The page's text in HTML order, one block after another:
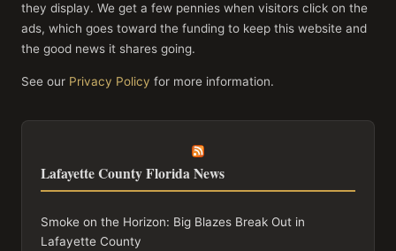
they display. We get a few pennies when visitors click on the
ads, which goes toward the funding to keep this website and
the good news it shares going.
See our Privacy Policy for more information.
Lafayette County Florida News
Smoke on the Horizon: Big Blazes Break Out in
Lafayette County